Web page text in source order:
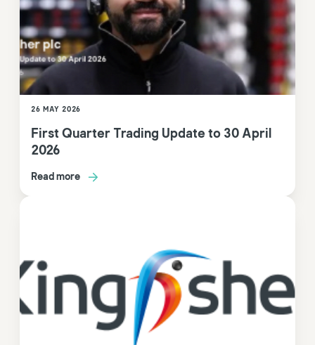
26 MAY 2026
First Quarter Trading Update to 30 April
2026
Read more